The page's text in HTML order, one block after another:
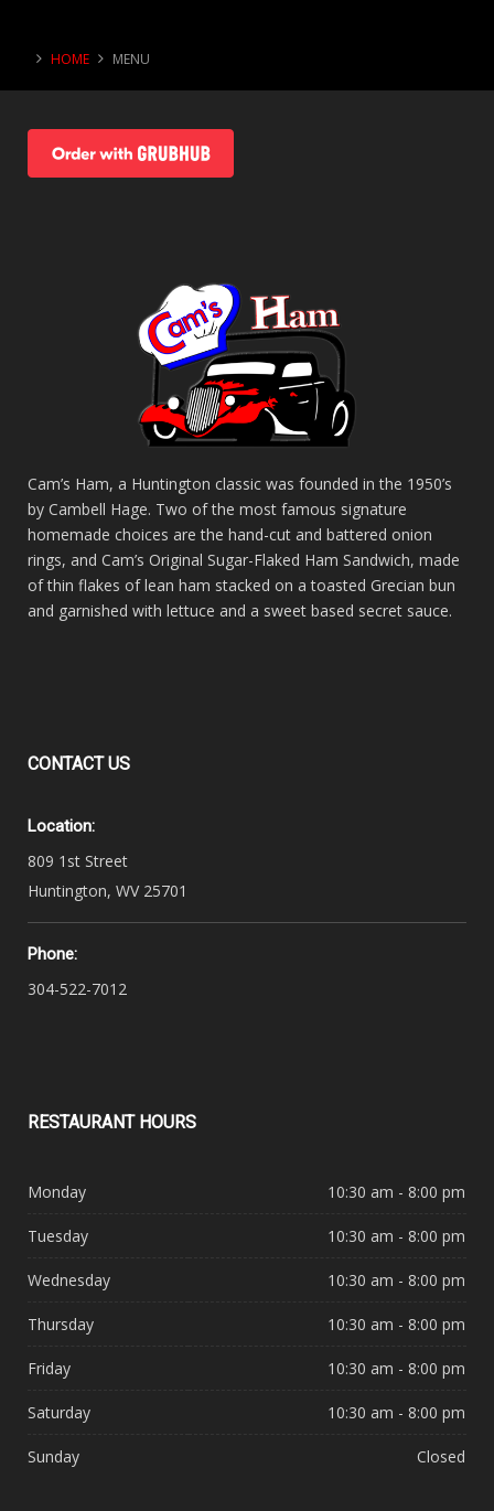
HOME MENU
Cam’s Ham, a Huntington classic was founded in the 1950’s
by Cambell Hage. Two of the most famous signature
homemade choices are the hand-cut and battered onion
rings, and Cam’s Original Sugar-Flaked Ham Sandwich, made
of thin flakes of lean ham stacked on a toasted Grecian bun
and garnished with lettuce and a sweet based secret sauce.
CONTACTUS
Location:
809 1st Street
Huntington, WV 25701
Phone:
304-522-7012
RESTAURANTHOURS
Monday 10:30 am - 8:00 pm
Tuesday 10:30 am - 8:00 pm
Wednesday 10:30 am - 8:00 pm
Thursday 10:30 am - 8:00 pm
Friday 10:30 am - 8:00 pm
Saturday 10:30 am - 8:00 pm
Sunday Closed